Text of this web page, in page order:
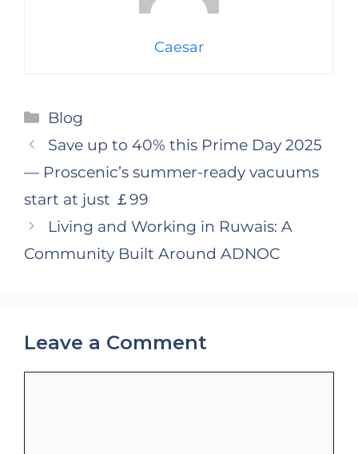
Caesar
Categories
Blog
Save up to 40% this Prime Day 2025
— Proscenic’s summer-ready vacuums
start at just ￡99
Living and Working in Ruwais: A
Community Built Around ADNOC
Leave a Comment